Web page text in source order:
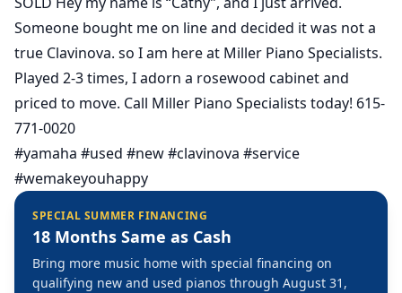
Someone bought me on line and decided it was not a
true Clavinova. so I am here at Miller Piano Specialists.
Played 2-3 times, I adorn a rosewood cabinet and
priced to move. Call Miller Piano Specialists today! 615-
771-0020
#yamaha #used #new #clavinova #service
#wemakeyouhappy
SPECIAL SUMMER FINANCING
18 Months Same as Cash
Bring more music home with special financing on
qualifying new and used pianos through August 31,